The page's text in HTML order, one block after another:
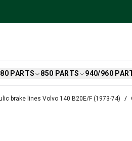
PARTS 850 PARTS 940/960
brake lines Volvo 140 B20E/F (1973-74)